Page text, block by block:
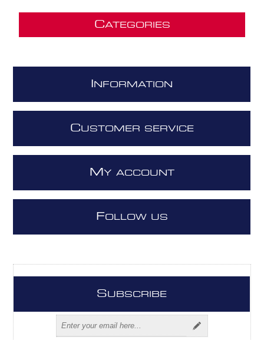
CATEGORIES
NFORMATION
CUSTOMER SERVICE
M Y ACCOUNT
FOLLOW US
SUBSCRIBE